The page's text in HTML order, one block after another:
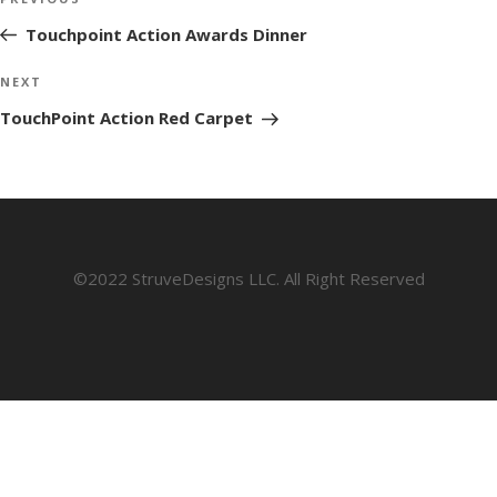
PostTouchpoint Action Awards Dinner
Next
Post
NEXT
TouchPoint Action Red Carpet
©2022 StruveDesigns LLC. All Right Reserved